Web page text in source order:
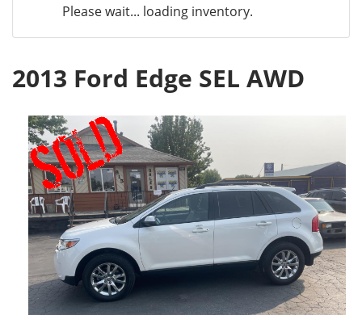
Please wait... loading inventory.
2013 Ford Edge SEL AWD